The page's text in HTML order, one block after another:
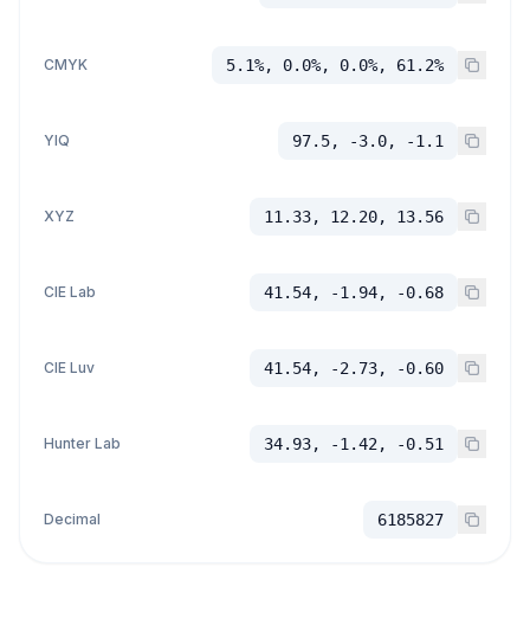
CMYK 5.1%, 0.0%, 0.0%, 61.2%
YIQ 97.5, -3.0, -1.1
XYZ 11.33, 12.20, 13.56
CIE Lab 41.54, -1.94, -0.68
CIE Luv 41.54, -2.73, -0.60
Hunter Lab 34.93, -1.42, -0.51
Decimal 6185827